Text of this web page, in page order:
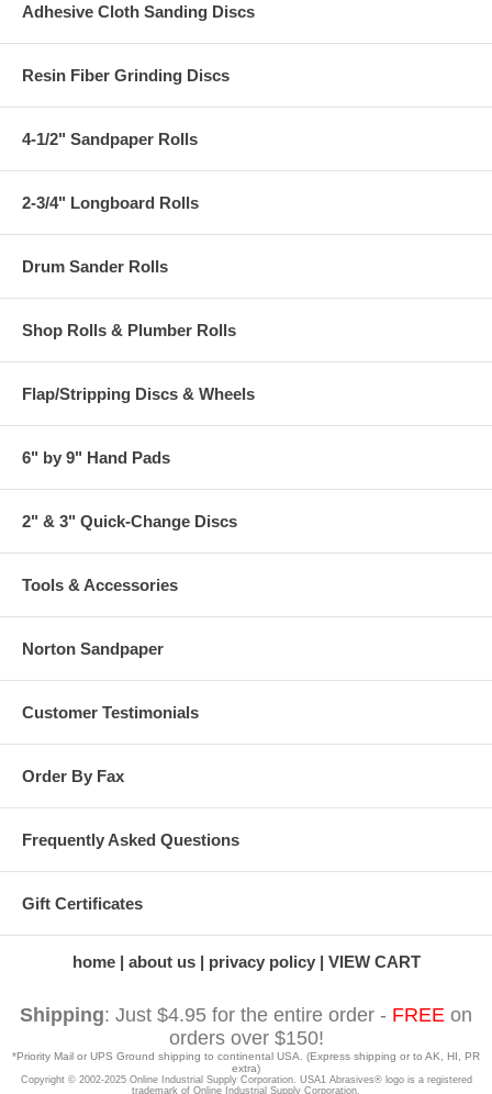
Adhesive Cloth Sanding Discs
Resin Fiber Grinding Discs
4-1/2" Sandpaper Rolls
2-3/4" Longboard Rolls
Drum Sander Rolls
Shop Rolls & Plumber Rolls
Flap/Stripping Discs & Wheels
6" by 9" Hand Pads
2" & 3" Quick-Change Discs
Tools & Accessories
Norton Sandpaper
Customer Testimonials
Order By Fax
Frequently Asked Questions
Gift Certificates
home about us privacy policy VIEW CART
Shipping: Just $4.95 for the entire order - FREE on
orders over $150!
*Priority Mail or UPS Ground shipping to continental USA. (Express shipping or to AK, HI, PR
extra)
Copyright © 2002-2025 Online Industrial Supply Corporation. USA1 Abrasives® logo is a registered
trademark of Online Industrial Supply Corporation.